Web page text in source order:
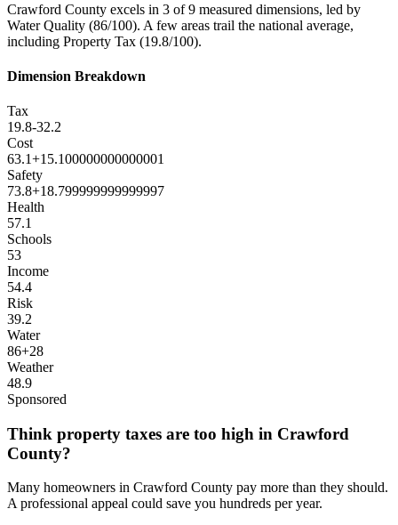
Crawford County excels in 3 of 9 measured dimensions, led by
Water Quality (86/100). A few areas trail the national average,
including Property Tax (19.8/100).
Dimension Breakdown
Tax
19.8-32.2
Cost
63.1+15.100000000000001
Safety
73.8+18.799999999999997
Health
57.1
Schools
53
Income
54.4
Risk
39.2
Water
86+28
Weather
48.9
Sponsored
Think property taxes are too high in Crawford
County?
Many homeowners in Crawford County pay more than they should.
A professional appeal could save you hundreds per year.